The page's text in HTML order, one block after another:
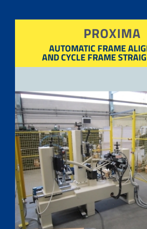
PROXIMA
AUTOMATIC FRAME
AND CYCLE FRAME